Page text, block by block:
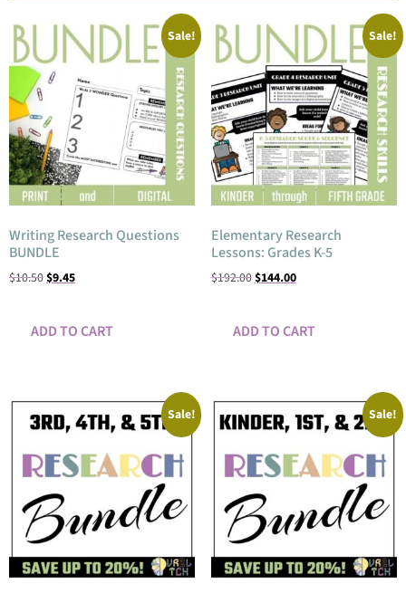
Sale!
Writing Research Questions
BUNDLE
$10.50$9.45
ADD TO CART
Sale!
Elementary Research
Lessons: Grades K-5
$192.00$144.00
ADD TO CART
Sale! Sale!